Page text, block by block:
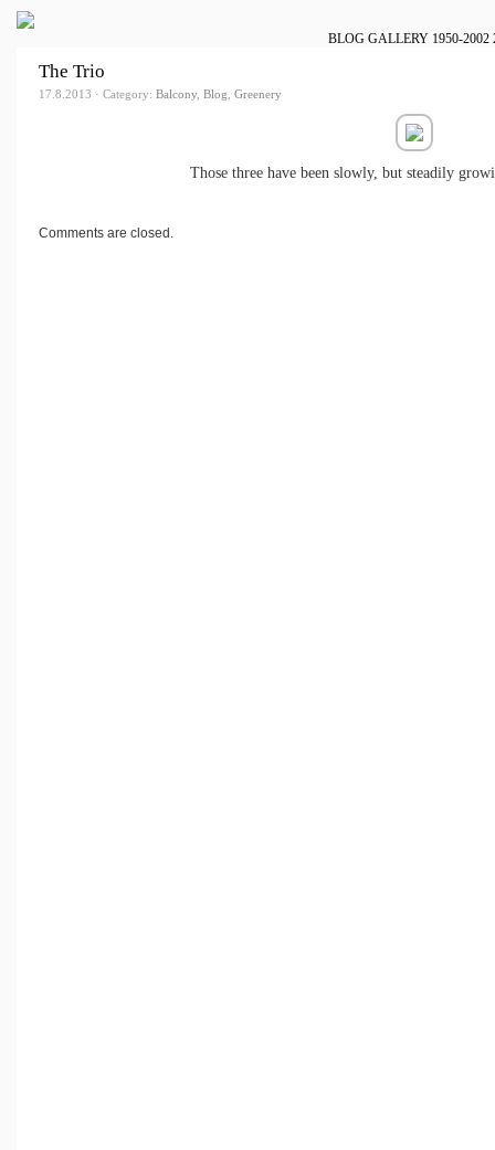
BLOG GALLERY 1950-2002
The Trio
17.8.2013 · Category: Balcony, Blog, Greenery
Those three have been slowly, but steadily
Comments are closed.